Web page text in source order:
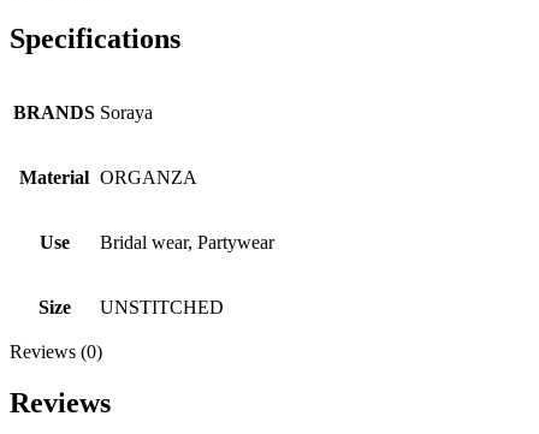
Specifications
BRANDS Soraya
Material ORGANZA
Use Bridal wear, Partywear
Size UNSTITCHED
Reviews (0)
Reviews